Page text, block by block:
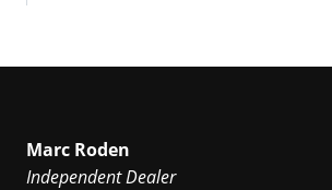
Marc Roden
Independent Dealer